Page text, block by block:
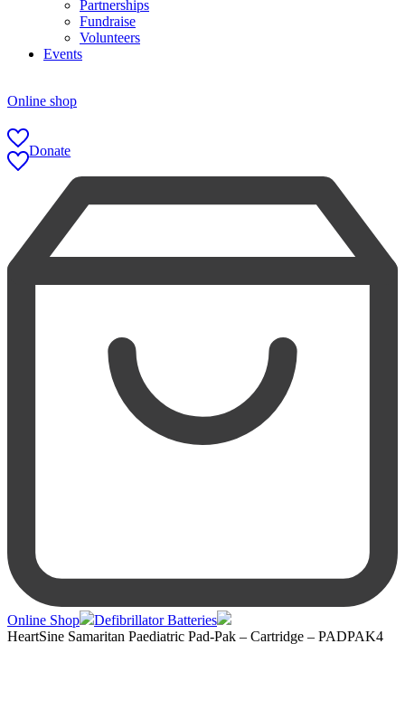
Partnerships
Fundraise
Volunteers
Events
Online shop
Donate
Online Shop
Defibrillator Batteries
HeartSine Samaritan Paediatric Pad-Pak – Cartridge – PADPAK4